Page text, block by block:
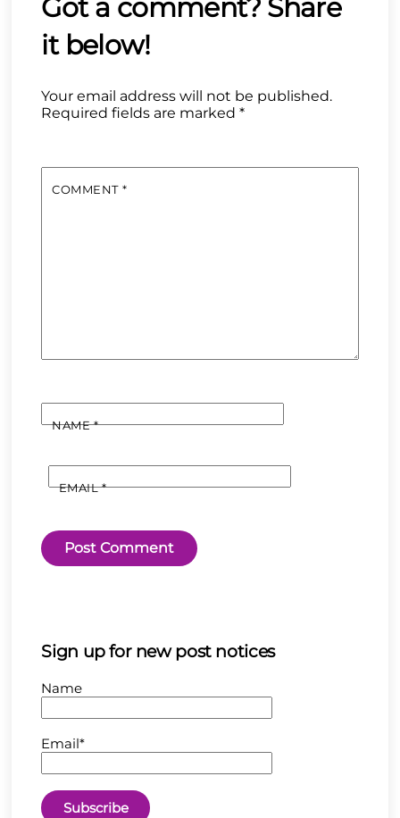
Your email address will not be published.
Required fields are marked*
COMMENT *
NAME*
EMAIL*
Sign up for new post notices
Name
Email*